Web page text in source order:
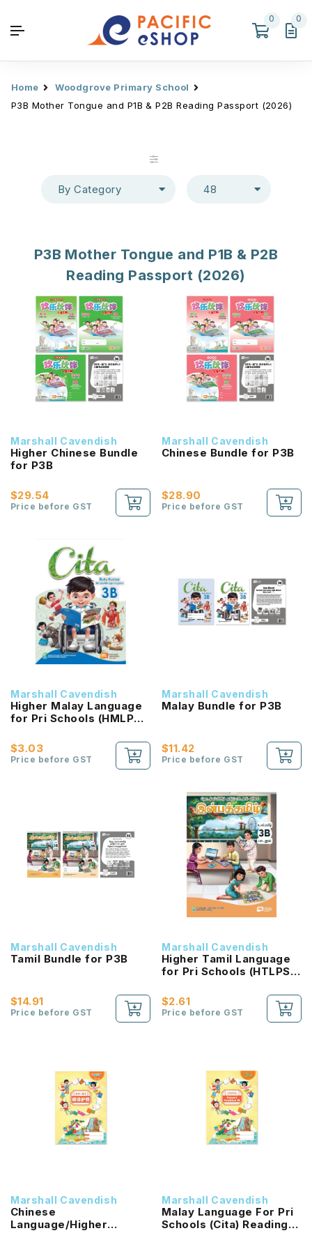
0 0
Home
Woodgrove Primary School
P3B Mother Tongue and P1B & P2B Reading Passport (2026)
By Category 48
P3B Mother Tongue and P1B & P2B
Reading Passport (2026)
Marshall Cavendish
Higher Chinese Bundle
for P3B
$29.54
Price before GST
Marshall Cavendish
Chinese Bundle for P3B
$28.90
Price before GST
Marshall Cavendish
Higher Malay Language
for Pri Schools (HMLPS)
NEW!
$3.03
Price before GST
Marshall Cavendish
Malay Bundle for P3B
$11.42
Price before GST
Marshall Cavendish
Tamil Bundle for P3B
$14.91
Price before GST
Marshall Cavendish
Higher Tamil Language
for Pri Schools (HTLPS)
Coursebook 3B NEW!
$2.61
Price before GST
Marshall Cavendish
Chinese
Language/Higher
Marshall Cavendish
Malay Language For Pri
Schools (Cita) Reading